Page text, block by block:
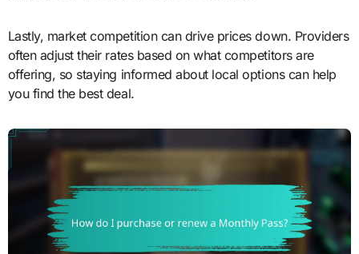
Lastly, market competition can drive prices down. Providers
often adjust their rates based on what competitors are
offering, so staying informed about local options can help
you find the best deal.